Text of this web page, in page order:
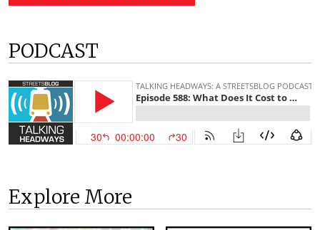
PODCAST
Explore More